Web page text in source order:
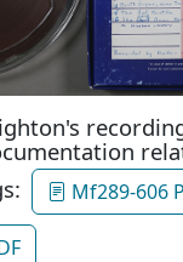
Mf289-606